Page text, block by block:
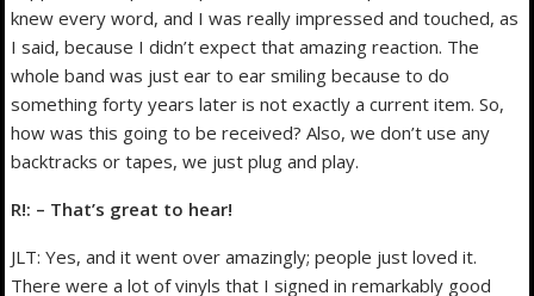
knew every word, and I was really impressed and touched, as
I said, because I didn’t expect that amazing reaction. The
whole band was just ear to ear smiling because to do
something forty years later is not exactly a current item. So,
how was this going to be received? Also, we don’t use any
backtracks or tapes, we just plug and play.
R!: – That’s great to hear!
JLT: Yes, and it went over amazingly; people just loved it.
There were a lot of vinyls that I signed in remarkably good